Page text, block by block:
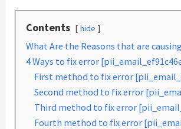
Contents hide
What Are the Reasons that are
4 Ways to fix error
First method to fix error
Second method to fix error
Third method to fix error
Fourth method to fix error